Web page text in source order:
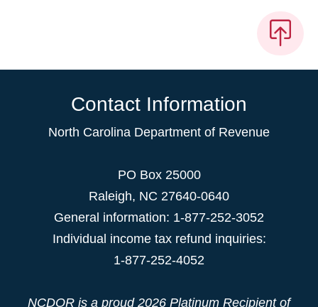
Contact Information
North Carolina Department of Revenue
PO Box 25000
Raleigh, NC 27640-0640
General information: 1-877-252-3052
Individual income tax refund inquiries:
1-877-252-4052
NCDOR is a proud 2026 Platinum Recipientof